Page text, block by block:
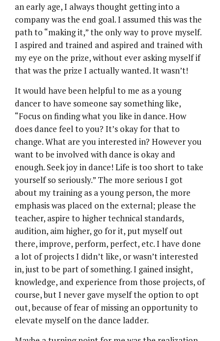
an early age, I always thought getting into a
company was the end goal. I assumed this was the
path to “making it,” the only way to prove myself.
I aspired and trained and aspired and trained with
my eye on the prize, without ever asking myself if
that was the prize I actually wanted. It wasn’t!
It would have been helpful to me as a young
dancer to have someone say something like,
“Focus on finding what you like in dance. How
does dance feel to you? It’s okay for that to
change. What are you interested in? However you
want to be involved with dance is okay and
enough. Seek joy in dance! Life is too short to take
yourself so seriously.” The more serious I got
about my training as a young person, the more
emphasis was placed on the external; please the
teacher, aspire to higher technical standards,
audition, aim higher, go for it, put myself out
there, improve, perform, perfect, etc. I have done
a lot of projects I didn’t like, or wasn’t interested
in, just to be part of something. I gained insight,
knowledge, and experience from those projects, of
course, but I never gave myself the option to opt
out, because of fear of missing an opportunity to
elevate myself on the dance ladder.